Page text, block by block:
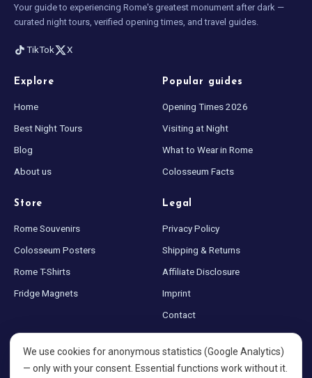
Vespa Tour Rome
Rome Catacombs Tour
Store
All Souvenirs
T-Shirts
Fridge Magnets
License Plates
About
Your guide to experiencing Rome's greatest monument after dark —
curated night tours, verified opening times, and travel guides.
TikTok X
Explore
Home
Best Night Tours
Blog
About us
Popular guides
Opening Times 2026
Visiting at Night
What to Wear in Rome
Colosseum Facts
Store
Rome Souvenirs
Colosseum Posters
Rome T-Shirts
Fridge Magnets
Legal
Privacy Policy
Shipping & Returns
Affiliate Disclosure
Imprint
Contact
Sitemap
Cookie settings
We use cookies for anonymous statistics (Google Analytics)
— only with your consent. Essential functions work without it.